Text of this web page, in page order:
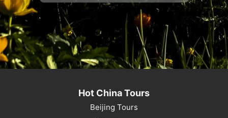
Hot China Tours
Beijing Tours